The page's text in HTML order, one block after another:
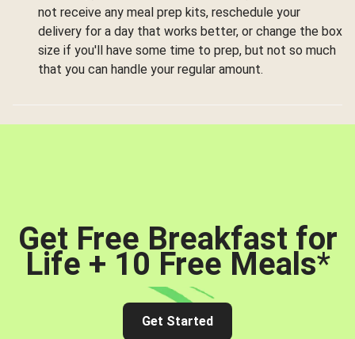
not receive any meal prep kits, reschedule your
delivery for a day that works better, or change the box
size if you'll have some time to prep, but not so much
that you can handle your regular amount.
Get Free Breakfast for
Life + 10 Free Meals*
Get Started